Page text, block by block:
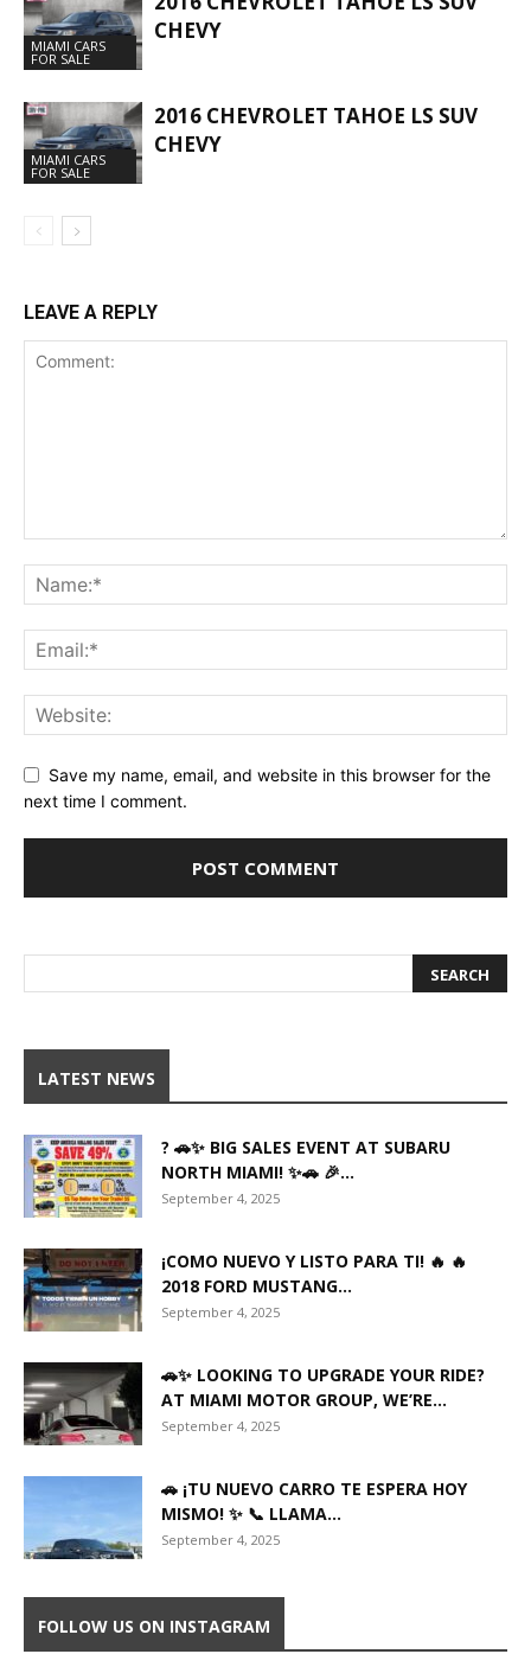
MIAMI CARS
FOR SALE
CHEVY
MIAMI CARS
FOR SALE
2016 CHEVROLET TAHOE LS SUV
CHEVY
LEAVE A REPLY
Save my name, email, and website in this browser for the
next time I comment.
LATEST NEWS
? 🚗✨ BIG SALES EVENT AT SUBARU
NORTH MIAMI! ✨🚗 🎉...
September 4, 2025
¡COMO NUEVO Y LISTO PARA TI! 🔥 🔥
2018 FORD MUSTANG...
September 4, 2025
🚗✨ LOOKING TO UPGRADE YOUR RIDE?
AT MIAMI MOTOR GROUP, WE’RE...
September 4, 2025
🚗 ¡TU NUEVO CARRO TE ESPERA HOY
MISMO! ✨ 📞 LLAMA...
September 4, 2025
FOLLOW US ON INSTAGRAM